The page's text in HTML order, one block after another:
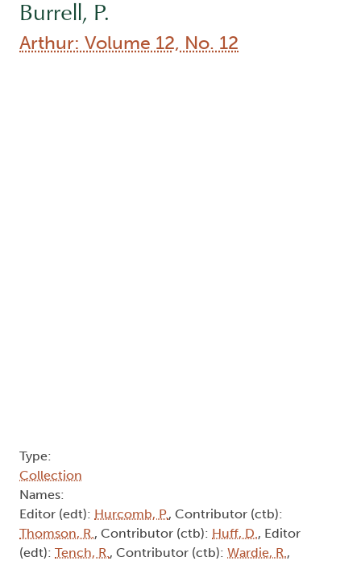
Burrell, P.
Arthur: Volume 12, No. 12
Type:
Collection
Names:
Editor (edt): Hurcomb, P., Contributor (ctb):
Thomson, R., Contributor (ctb): Huff, D., Editor
(edt): Tench, R., Contributor (ctb): Wardie, R.,